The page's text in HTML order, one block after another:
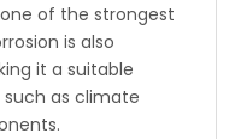
of the strongest
is also
it a suitable
as climate